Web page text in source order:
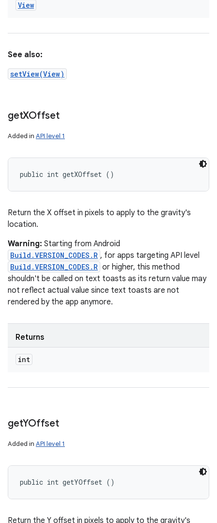
View
See also:
setView(View)
getXOffset
Added in API level 1
public int getXOffset ()
Return the X offset in pixels to apply to the gravity's
location.
Warning: Starting from Android
Build.VERSION_CODES.R , for apps targeting API level
Build.VERSION_CODES.R or higher, this method
shouldn't be called on text toasts as its return value may
not reflect actual value since text toasts are not
rendered by the app anymore.
Returns
int
getYOffset
Added in API level 1
public int getYOffset ()
Return the Y offset in pixels to apply to the gravity's